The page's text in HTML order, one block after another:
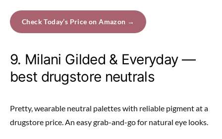
Check Today’s Price on Amazon →
9. Milani Gilded & Everyday —
best drugstore neutrals
Pretty, wearable neutral palettes with reliable pigment at a
drugstore price. An easy grab-and-go for natural eye looks.